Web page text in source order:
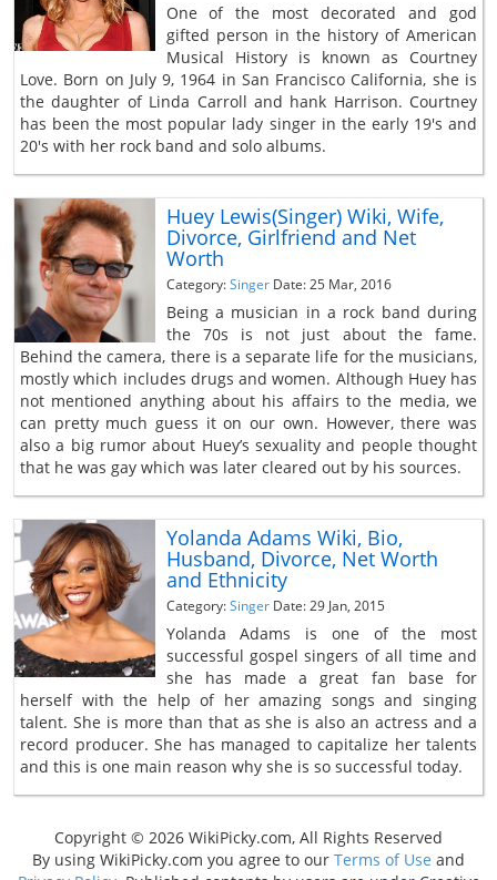
One of the most decorated and god
gifted person in the history of American
Musical History is known as Courtney
Love. Born on July 9, 1964 in San Francisco California, she is
the daughter of Linda Carroll and hank Harrison. Courtney
has been the most popular lady singer in the early 19's and
20's with her rock band and solo albums.
Huey Lewis(Singer) Wiki, Wife,
Divorce, Girlfriend and Net
Worth
Category:Singer Date: 25 Mar, 2016
Being a musician in a rock band during
the 70s is not just about the fame.
Behind the camera, there is a separate life for the musicians,
mostly which includes drugs and women. Although Huey has
not mentioned anything about his affairs to the media, we
can pretty much guess it on our own. However, there was
also a big rumor about Huey’s sexuality and people thought
that he was gay which was later cleared out by his sources.
Yolanda Adams Wiki, Bio,
Husband, Divorce, Net Worth
and Ethnicity
Category:Singer Date: 29 Jan, 2015
Yolanda Adams is one of the most
successful gospel singers of all time and
she has made a great fan base for
herself with the help of her amazing songs and singing
talent. She is more than that as she is also an actress and a
record producer. She has managed to capitalize her talents
and this is one main reason why she is so successful today.
Copyright © 2026 WikiPicky.com, All Rights Reserved
By using WikiPicky.com you agree to our Terms of Use and